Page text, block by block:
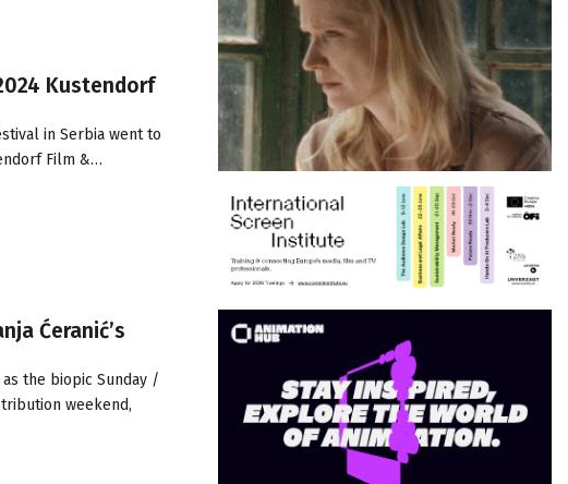
Kustendorf
in Serbia went to
Film &…
Ćeranić’s
the biopic Sunday /
weekend,